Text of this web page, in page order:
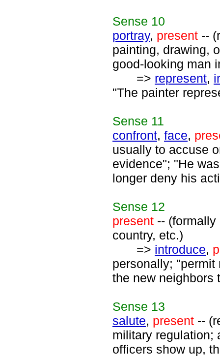
Sense 10
portray, present --
painting, drawing,
good-looking man
=> represent,
"The painter
Sense 11
confront, face,
usually to accuse
evidence"; "He
longer deny his
Sense 12
present --
country, etc.)
=> introduce,
personally;
the new neighbors
Sense 13
salute, present --
military regulation;
officers show up,